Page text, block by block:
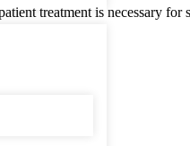
treatment is necessary for